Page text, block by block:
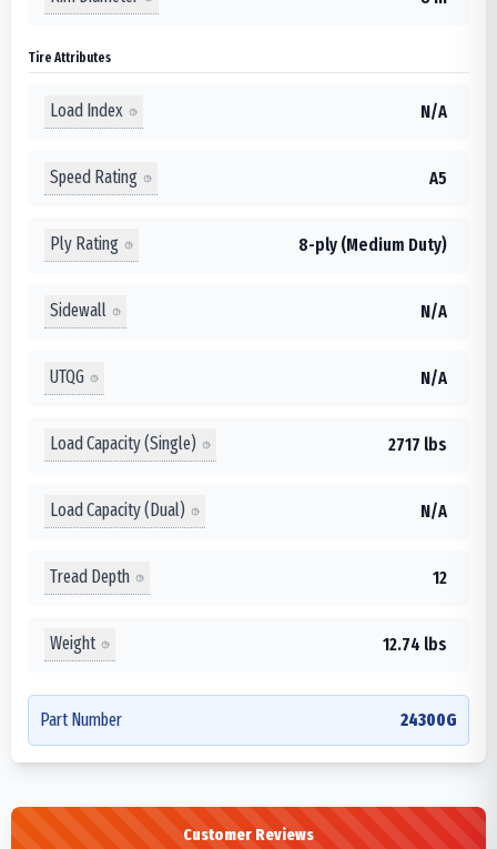
Tire Attributes
Load Index N/A
Speed Rating A5
Ply Rating 8-ply (Medium Duty)
Sidewall N/A
UTQG N/A
Load Capacity (Single) 2717 lbs
Load Capacity (Dual) N/A
Tread Depth 12
Weight 12.74 lbs
Part Number 24300G
Customer Reviews